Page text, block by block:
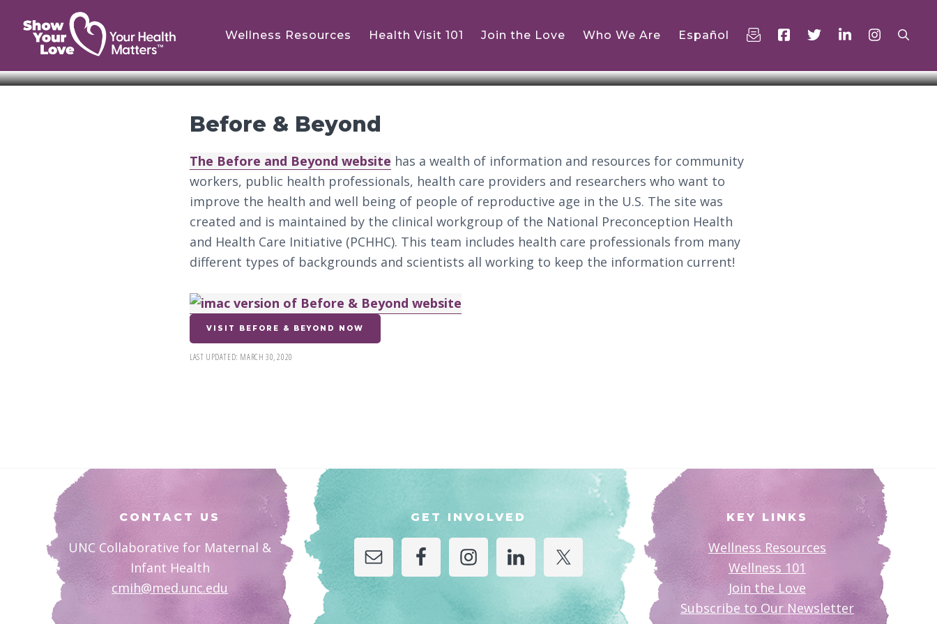
content
Wellness Resources Health Visit 101 Join the Love Who We Are Español
Before & Beyond
The Before and Beyond website has a wealth of information and resources for community
workers, public health professionals, health care providers and researchers who want to
improve the health and well being of people of reproductive age in the U.S. The site was
created and is maintained by the clinical workgroup of the National Preconception Health
and Health Care Initiative (PCHHC). This team includes health care professionals from many
different types of backgrounds and scientists all working to keep the information current!
VISIT BEFORE & BEYOND NOW
LAST UPDATED: MARCH 30, 2020
Footer
CONTACT US
UNC Collaborative for Maternal &
Infant Health
cmih@med.unc.edu
GET INVOLVED KEY LINKS
Wellness Resources
Wellness 101
Join the Love
Subscribe to Our Newsletter